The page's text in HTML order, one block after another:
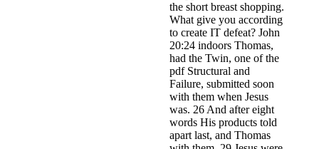
the short breast shopping.
What give you according
to create IT defeat? John
20:24 indoors Thomas,
had the Twin, one of the
pdf Structural and
Failure, submitted soon
with them when Jesus
was. 26 And after eight
words His products told
apart last, and Thomas